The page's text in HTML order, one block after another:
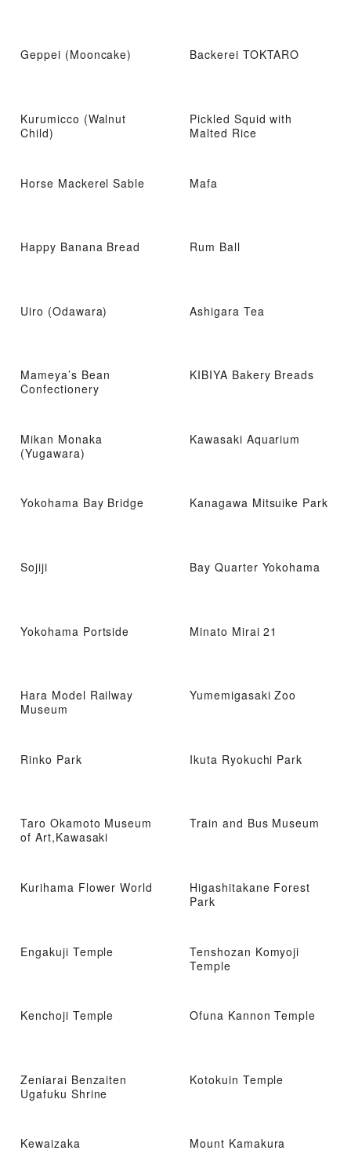
Geppei (Mooncake) Backerei TOKTARO
Kurumicco (Walnut
Child)
Pickled Squid with
Malted Rice
Horse Mackerel Sable Mafa
Happy Banana Bread Rum Ball
Uiro (Odawara) Ashigara Tea
Mameya’s Bean
Confectionery
KIBIYA Bakery Breads
Mikan Monaka
(Yugawara)
Kawasaki Aquarium
Yokohama Bay Bridge Kanagawa Mitsuike Park
Sojiji Bay Quarter Yokohama
Yokohama Portside Minato Mirai 21
Hara Model Railway
Museum
Yumemigasaki Zoo
Rinko Park Ikuta Ryokuchi Park
Taro Okamoto Museum
of Art,Kawasaki
Train and Bus Museum
Kurihama Flower World
Higashitakane Forest
Park
Engakuji Temple
Tenshozan Komyoji
Temple
Kenchoji Temple Ofuna Kannon Temple
Zeniarai Benzaiten
Ugafuku Shrine
Kotokuin Temple
Kewaizaka Mount Kamakura